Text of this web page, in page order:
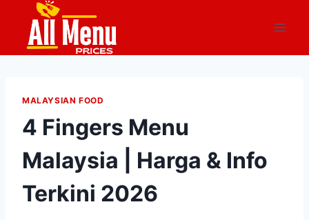
content
MALAYSIAN FOOD
4 Fingers Menu
Malaysia | Harga & Info
Terkini 2026